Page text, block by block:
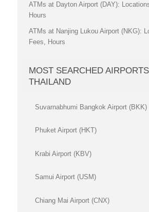
ATMs at Dayton Airport (DAY):
Hours
ATMs at Nanjing Lukou Airport (NKG):
Fees, Hours
MOST SEARCHED
THAILAND
Suvarnabhumi Bangkok Airport (BKK)
Phuket Airport (HKT)
Krabi Airport (KBV)
Samui Airport (USM)
Chiang Mai Airport (CNX)